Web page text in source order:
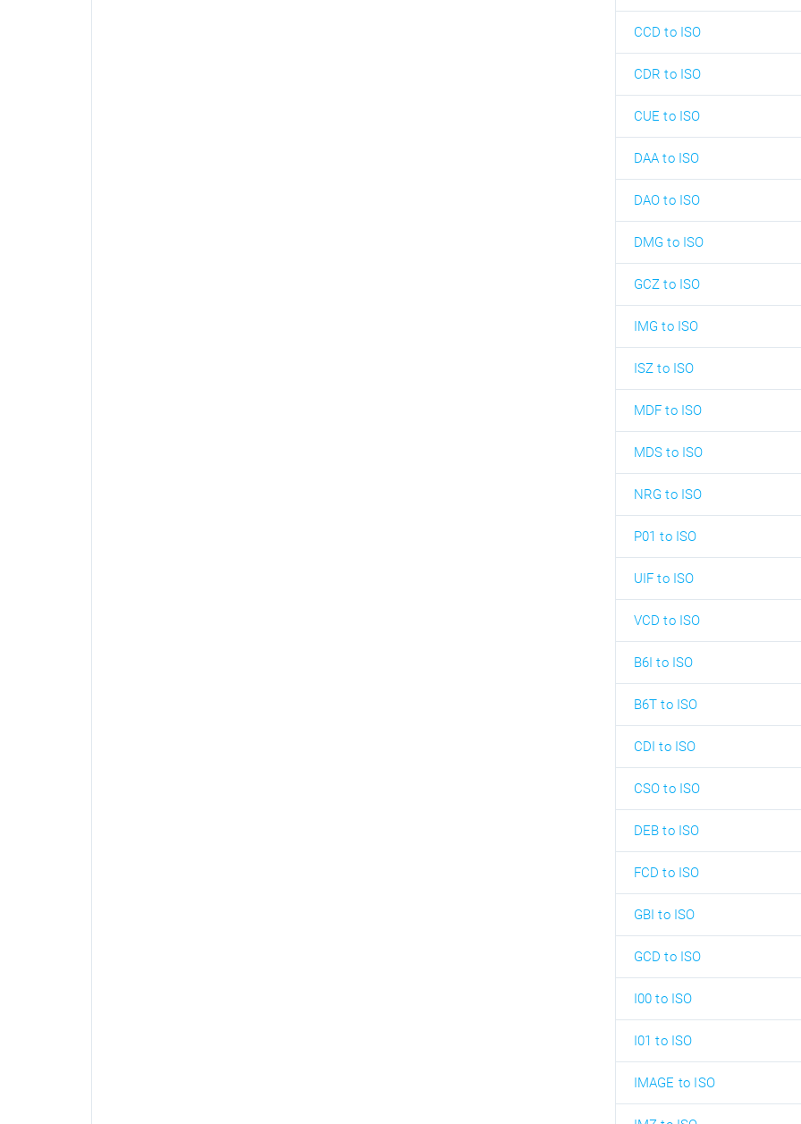
CCD to ISO
CDR to ISO
CUE to ISO
DAA to ISO
DAO to ISO
DMG to ISO
GCZ to ISO
IMG to ISO
ISZ to ISO
MDF to ISO
MDS to ISO
NRG to ISO
P01 to ISO
UIF to ISO
VCD to ISO
B6I to ISO
B6T to ISO
CDI to ISO
CSO to ISO
DEB to ISO
FCD to ISO
GBI to ISO
GCD to ISO
I00 to ISO
I01 to ISO
IMAGE to ISO